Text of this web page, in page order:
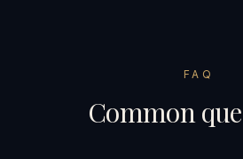
FAQ
Common